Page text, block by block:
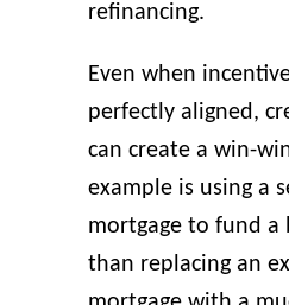
refinancing.
Even when
perfectly aligned,
can create a win-
example is using a
mortgage to fund
than replacing an